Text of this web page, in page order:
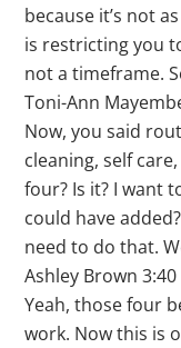
because it’s not
is restricting you
not a timeframe.
Toni-Ann
Now, you said
cleaning, self
four? Is it? I want
could have
need to do that.
Ashley Brown 3:40
Yeah, those four
work. Now this is